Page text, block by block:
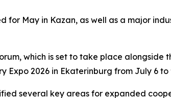
May in Kazan, as well as a major
which is set to take place alongside
Expo 2026 in Ekaterinburg from July 6 to
several key areas for expanded